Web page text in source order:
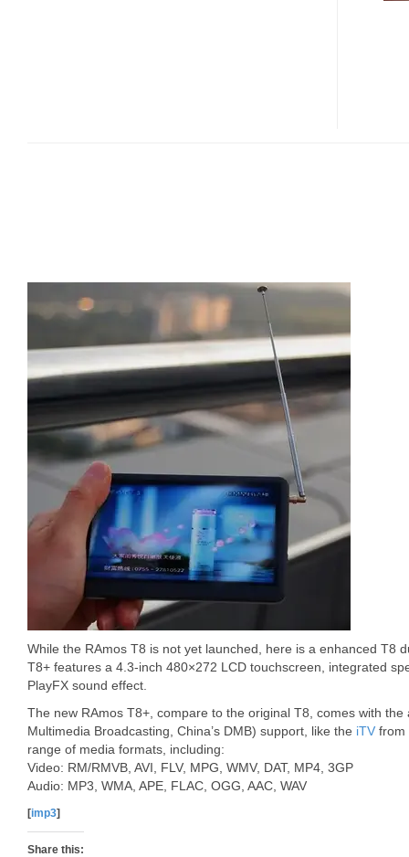
While the RAmos T8 is not yet launched, here is a enhanced T8
T8+ features a 4.3-inch 480×272 LCD touchscreen, integrated
PlayFX sound effect.
The new RAmos T8+, compare to the original T8, comes with
Multimedia Broadcasting, China’s DMB) support, like the iTV from
range of media formats, including:
Video: RM/RMVB, AVI, FLV, MPG, WMV, DAT, MP4, 3GP
Audio: MP3, WMA, APE, FLAC, OGG, AAC, WAV
[imp3]
Share this: